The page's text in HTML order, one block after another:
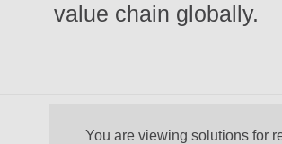
value chain globally.
You are viewing solutions for